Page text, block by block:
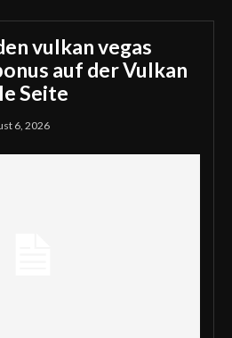
vulkan vegas
auf der Vulkan
Seite
6, 2026